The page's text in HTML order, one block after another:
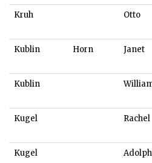
Kruh Otto
Kublin Horn Janet
Kublin
Kugel Rachel
Kugel Adolph